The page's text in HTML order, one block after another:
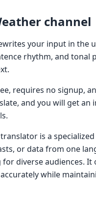
channel
your input in the
rhythm, and
requires no signup,
and you will get
is a
or data from one
diverse audiences.
while